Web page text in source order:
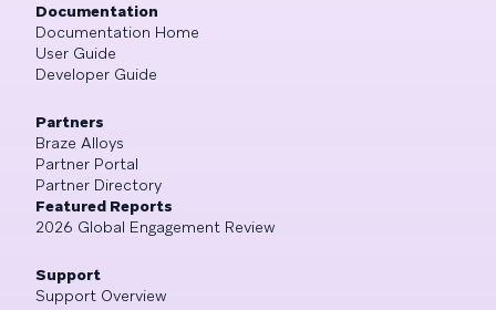
Documentation
Documentation Home
User Guide
Developer Guide
Partners
Braze Alloys
Partner Portal
Partner Directory
Featured Reports
2026 Global Engagement Review
Support
Support Overview